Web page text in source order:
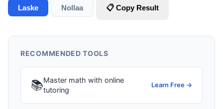
Laske Nollaa 📋 Copy Result
RECOMMENDED TOOLS
📚Master math with online
tutoring
Learn Free →